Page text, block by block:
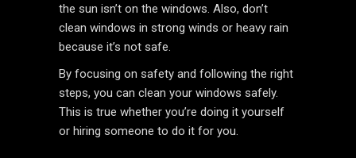
the sun isn’t on the windows. Also, don’t
clean windows in strong winds or heavy rain
because it’s not safe.
By focusing on safety and following the right
steps, you can clean your windows safely.
This is true whether you’re doing it yourself
or hiring someone to do it for you.